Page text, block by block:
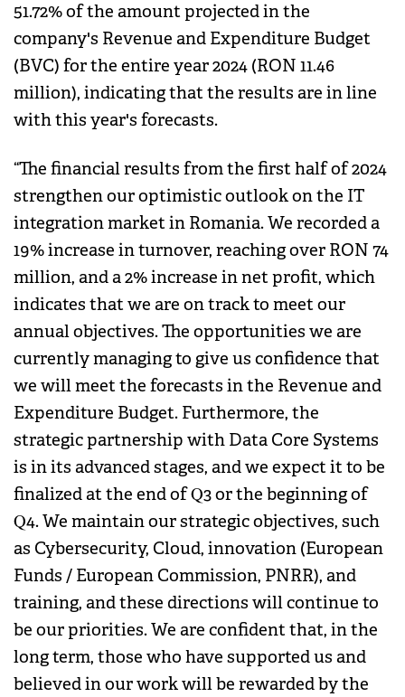
51.72% of the amount projected in the
company's Revenue and Expenditure Budget
(BVC) for the entire year 2024 (RON 11.46
million), indicating that the results are in line
with this year's forecasts.
“The financial results from the first half of 2024
strengthen our optimistic outlook on the IT
integration market in Romania. We recorded a
19% increase in turnover, reaching over RON 74
million, and a 2% increase in net profit, which
indicates that we are on track to meet our
annual objectives. The opportunities we are
currently managing to give us confidence that
we will meet the forecasts in the Revenue and
Expenditure Budget. Furthermore, the
strategic partnership with Data Core Systems
is in its advanced stages, and we expect it to be
finalized at the end of Q3 or the beginning of
Q4. We maintain our strategic objectives, such
as Cybersecurity, Cloud, innovation (European
Funds / European Commission, PNRR), and
training, and these directions will continue to
be our priorities. We are confident that, in the
long term, those who have supported us and
believed in our work will be rewarded by the